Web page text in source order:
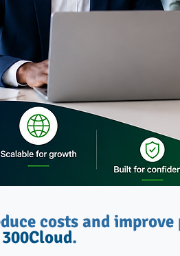
costs and
300Cloud.